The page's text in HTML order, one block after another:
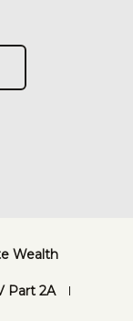
Wealth
Part 2A